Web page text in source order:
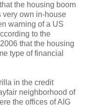
the housing boom
very own in-house
warning of a US
to the
that the housing
type of financial
in the credit
neighborhood of
the offices of AIG